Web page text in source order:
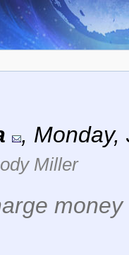
, Monday,
Miller